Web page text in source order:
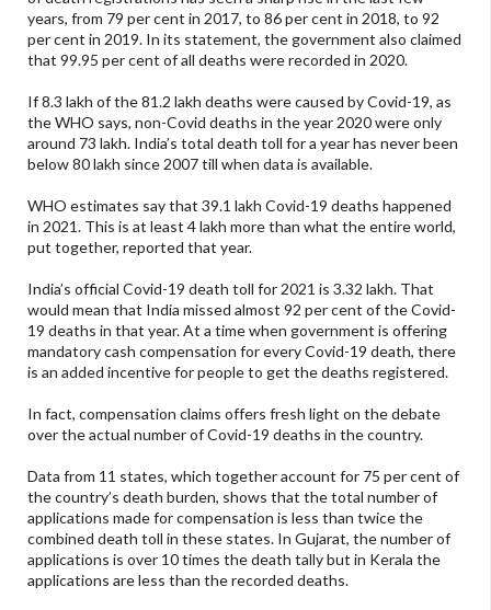
years, from 79 per cent in 2017, to 86 per cent in 2018, to 92
per cent in 2019. In its statement, the government also claimed
that 99.95 per cent of all deaths were recorded in 2020.
If 8.3 lakh of the 81.2 lakh deaths were caused by Covid-19, as
the WHO says, non-Covid deaths in the year 2020 were only
around 73 lakh. India’s total death toll for a year has never been
below 80 lakh since 2007 till when data is available.
WHO estimates say that 39.1 lakh Covid-19 deaths happened
in 2021. This is at least 4 lakh more than what the entire world,
put together, reported that year.
India’s official Covid-19 death toll for 2021 is 3.32 lakh. That
would mean that India missed almost 92 per cent of the Covid-
19 deaths in that year. At a time when government is offering
mandatory cash compensation for every Covid-19 death, there
is an added incentive for people to get the deaths registered.
In fact, compensation claims offers fresh light on the debate
over the actual number of Covid-19 deaths in the country.
Data from 11 states, which together account for 75 per cent of
the country’s death burden, shows that the total number of
applications made for compensation is less than twice the
combined death toll in these states. In Gujarat, the number of
applications is over 10 times the death tally but in Kerala the
applications are less than the recorded deaths.